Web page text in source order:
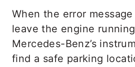
When the error
leave the engine
Mercedes-Benz’s
find a safe parking